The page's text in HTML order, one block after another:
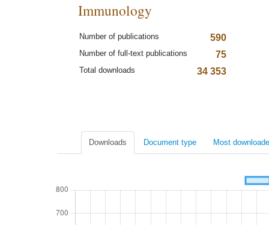
Immunology
Number of publications 590
Number of full-text publications 75
Total downloads 34 353
Downloads Document type Most